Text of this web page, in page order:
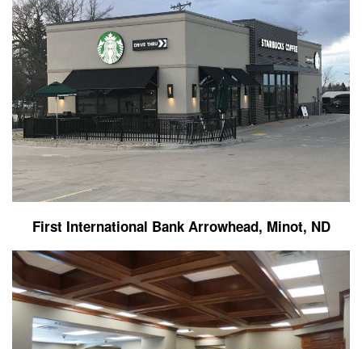
First International Bank Arrowhead, Minot, ND